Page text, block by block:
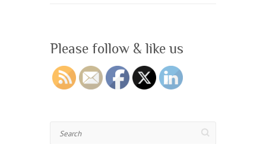
Please follow & like us
Search